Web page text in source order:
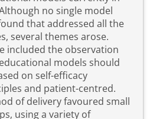
no single model
that addressed all the
several themes arose.
included the observation
models should
on self-efficacy
and patient-centred.
of delivery favoured small
using a variety of